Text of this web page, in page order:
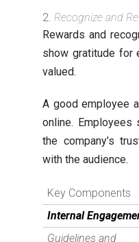
Recognize and
Rewards and
show gratitude for
valued.
A good employee
online. Employees
the company’s
with the audience.
Key Components
Internal
Guidelines and